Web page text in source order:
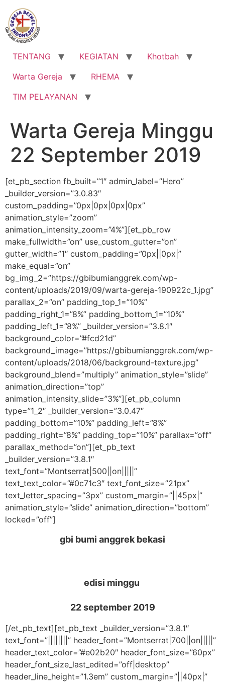
Lewati
konten
TENTANG KEGIATAN
Khotbah
Warta Gereja
RHEMA
TIM PELAYANAN
Warta Gereja Minggu
22 September 2019
[et_pb_section fb_built=”1″ admin_label=”Hero”
_builder_version=”3.0.83″
custom_padding=”0px|0px|0px|0px”
animation_style=”zoom”
animation_intensity_zoom=”4%”][et_pb_row
make_fullwidth=”on” use_custom_gutter=”on”
gutter_width=”1″ custom_padding=”0px||0px|”
make_equal=”on”
bg_img_2=”https://gbibumianggrek.com/wp-
content/uploads/2019/09/warta-gereja-190922c_1.jpg”
parallax_2=”on” padding_top_1=”10%”
padding_right_1=”8%” padding_bottom_1=”10%”
padding_left_1=”8%” _builder_version=”3.8.1″
background_color=”#fcd21d”
background_image=”https://gbibumianggrek.com/wp-
content/uploads/2018/06/background-texture.jpg”
background_blend=”multiply” animation_style=”slide”
animation_direction=”top”
animation_intensity_slide=”3%”][et_pb_column
type=”1_2″ _builder_version=”3.0.47″
padding_bottom=”10%” padding_left=”8%”
padding_right=”8%” padding_top=”10%” parallax=”off”
parallax_method=”on”][et_pb_text
_builder_version=”3.8.1″
text_font=”Montserrat|500||on|||||”
text_text_color=”#0c71c3″ text_font_size=”21px”
text_letter_spacing=”3px” custom_margin=”||45px|”
animation_style=”slide” animation_direction=”bottom”
locked=”off”]
gbi bumi anggrek bekasi
edisi minggu
22 september 2019
[/et_pb_text][et_pb_text _builder_version=”3.8.1″
text_font=”||||||||” header_font=”Montserrat|700||on|||||”
header_text_color=”#e02b20″ header_font_size=”60px”
header_font_size_last_edited=”off|desktop”
header_line_height=”1.3em” custom_margin=”||40px|”